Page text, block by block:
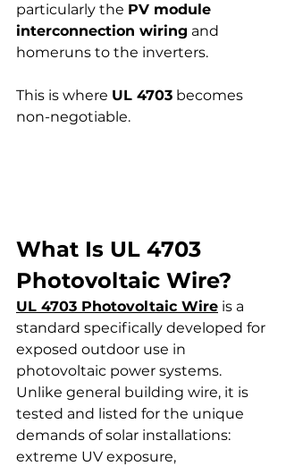
particularly the PV module
interconnection wiring and
homeruns to the inverters.
This is where UL 4703 becomes
non-negotiable.
What Is UL 4703
Photovoltaic Wire?
UL 4703 Photovoltaic Wire is a
standard specifically developed for
exposed outdoor use in
photovoltaic power systems.
Unlike general building wire, it is
tested and listed for the unique
demands of solar installations:
extreme UV exposure,